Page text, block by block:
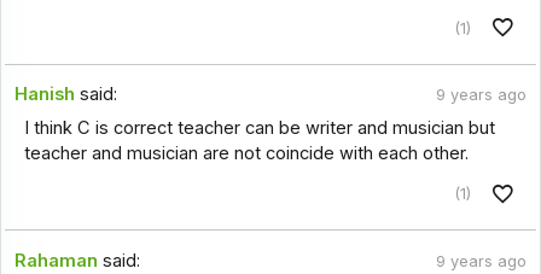
(1)
Hanish said: 9 years ago
I think C is correct teacher can be writer and musician but
teacher and musician are not coincide with each other.
(1)
Rahaman said: 9 years ago